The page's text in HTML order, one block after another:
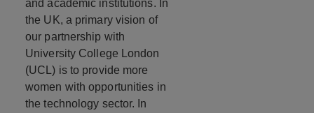
and academic institutions. In
the UK, a primary vision of
our partnership with
University College London
(UCL) is to provide more
women with opportunities in
the technology sector. In